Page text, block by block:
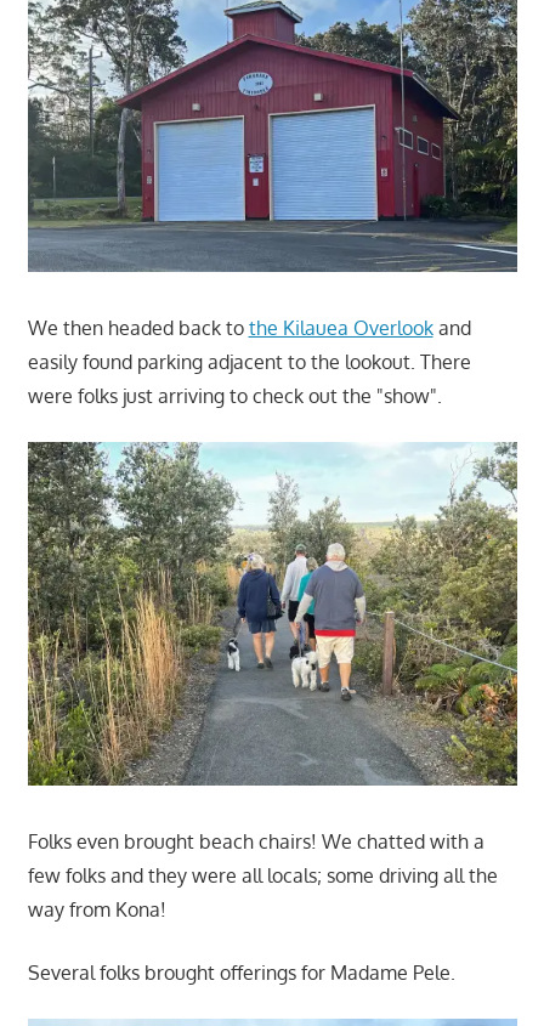
We then headed back to the Kilauea Overlookand
easily found parking adjacent to the lookout. There
were folks just arriving to check out the "show".
Folks even brought beach chairs! We chatted with a
few folks and they were all locals; some driving all the
way from Kona!
Several folks brought offerings for Madame Pele.